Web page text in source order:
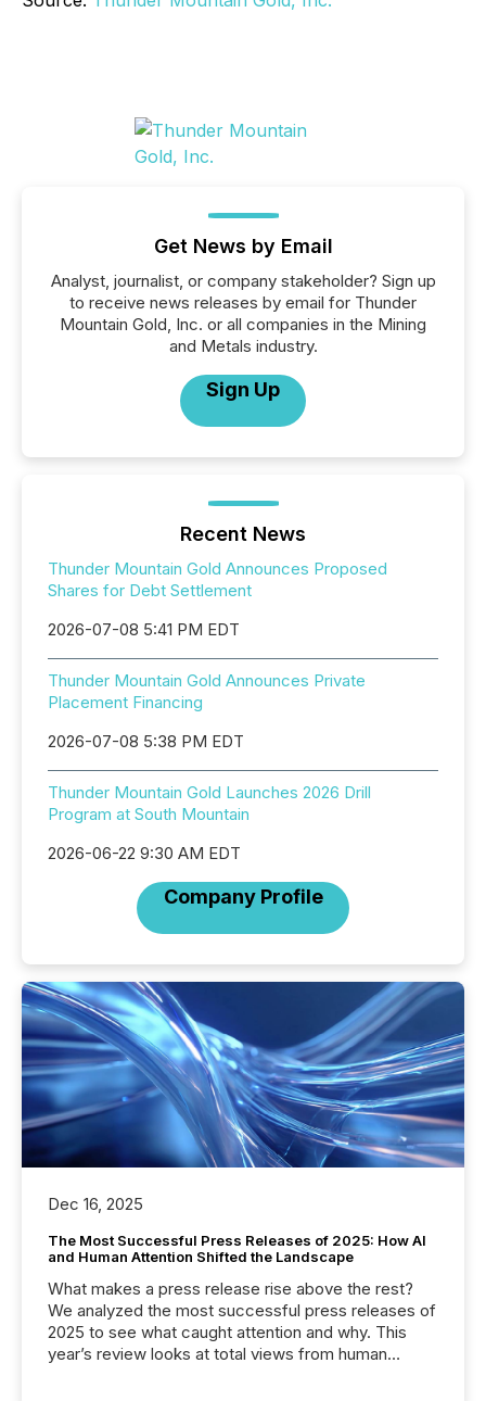
Get News by Email
Analyst, journalist, or company stakeholder? Sign up
to receive news releases by email for Thunder
Mountain Gold, Inc. or all companies in the Mining
and Metals industry.
Sign Up
Recent News
Thunder Mountain Gold Announces Proposed
Shares for Debt Settlement
2026-07-08 5:41 PM EDT
Thunder Mountain Gold Announces Private
Placement Financing
2026-07-08 5:38 PM EDT
Thunder Mountain Gold Launches 2026 Drill
Program at South Mountain
2026-06-22 9:30 AM EDT
Company Profile
Dec 16, 2025
The Most Successful Press Releases of 2025: How AI
and Human Attention Shifted the Landscape
What makes a press release rise above the rest?
We analyzed the most successful press releases of
2025 to see what caught attention and why. This
year’s review looks at total views from human